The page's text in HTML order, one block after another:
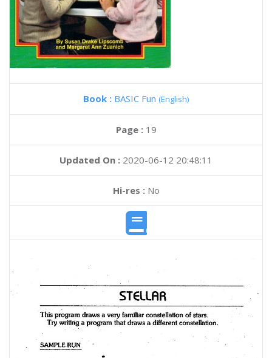
Book : BASIC Fun (English)
Page : 19
Updated On : 2020-06-12 20:48:11
Hi-res :No